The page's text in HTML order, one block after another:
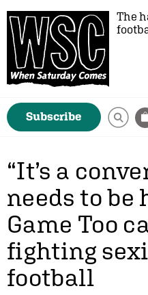
The
Subscribe
“It’s a
needs to be
Game Too
fighting
football